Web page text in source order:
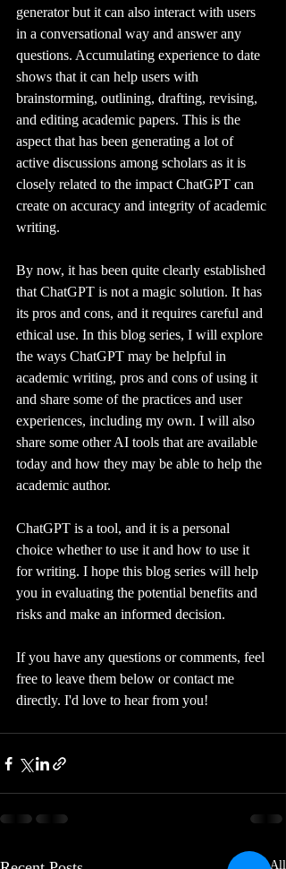
generator but it can also interact with users
in a conversational way and answer any
questions. Accumulating experience to date
shows that it can help users with
brainstorming, outlining, drafting, revising,
and editing academic papers. This is the
aspect that has been generating a lot of
active discussions among scholars as it is
closely related to the impact ChatGPT can
create on accuracy and integrity of academic
writing.
By now, it has been quite clearly established
that ChatGPT is not a magic solution. It has
its pros and cons, and it requires careful and
ethical use. In this blog series, I will explore
the ways ChatGPT may be helpful in
academic writing, pros and cons of using it
and share some of the practices and user
experiences, including my own. I will also
share some other AI tools that are available
today and how they may be able to help the
academic author.
ChatGPT is a tool, and it is a personal
choice whether to use it and how to use it
for writing. I hope this blog series will help
you in evaluating the potential benefits and
risks and make an informed decision.
If you have any questions or comments, feel
free to leave them below or contact me
directly. I'd love to hear from you!
See All